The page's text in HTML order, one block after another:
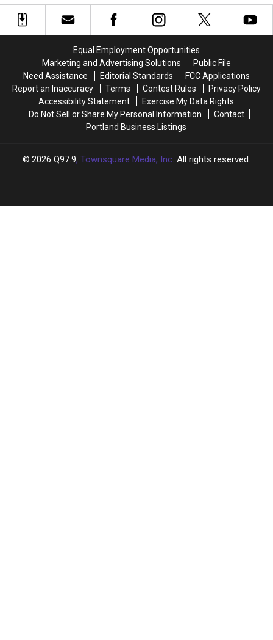
Gift
From
Gift
From
Equal Employment Opportunities
Marketing and Advertising Solutions
Public File
Need Assistance
Editorial Standards
FCC Applications
Report an Inaccuracy
Terms Contest Rules
Privacy Policy
Accessibility Statement
Exercise My Data Rights
Do Not Sell or Share My Personal Information
Contact
Portland Business Listings
2026 Q97.9, Townsquare Media, Inc. All rights reserved.